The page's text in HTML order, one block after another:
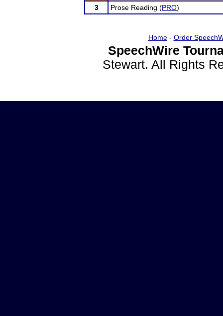
3
Prose Reading (PRO)
Home- Order
SpeechWire
Stewart. All Rights